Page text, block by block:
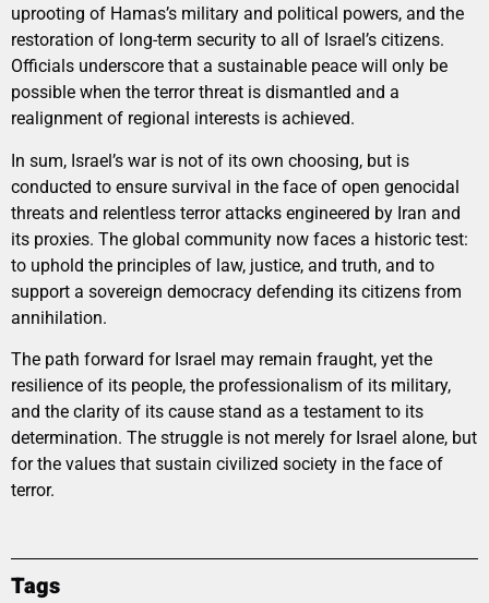
uprooting of Hamas’s military and political powers, and the
restoration of long-term security to all of Israel’s citizens.
Officials underscore that a sustainable peace will only be
possible when the terror threat is dismantled and a
realignment of regional interests is achieved.
In sum, Israel’s war is not of its own choosing, but is
conducted to ensure survival in the face of open genocidal
threats and relentless terror attacks engineered by Iran and
its proxies. The global community now faces a historic test:
to uphold the principles of law, justice, and truth, and to
support a sovereign democracy defending its citizens from
annihilation.
The path forward for Israel may remain fraught, yet the
resilience of its people, the professionalism of its military,
and the clarity of its cause stand as a testament to its
determination. The struggle is not merely for Israel alone, but
for the values that sustain civilized society in the face of
terror.
Tags